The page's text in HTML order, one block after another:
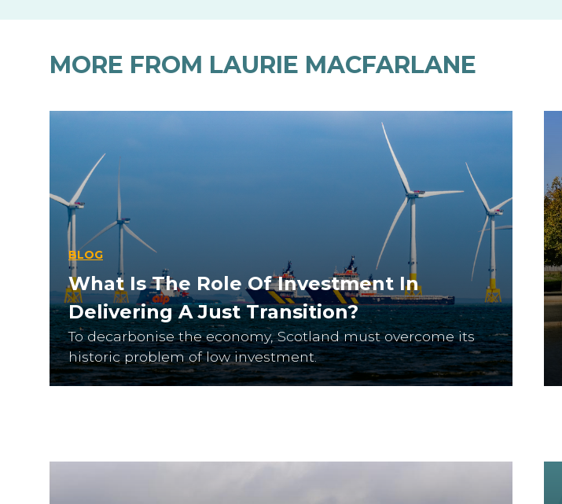
MORE FROM LAURIE MACFARLANE
BLOG
What Is The Role Of Investment In
Delivering A Just Transition?
To decarbonise the economy, Scotland must overcome its
historic problem of low investment.